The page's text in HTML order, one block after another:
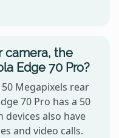
camera, the
Edge 70 Pro?
Megapixels rear
70 Pro has a 50
devices also have
and video calls.